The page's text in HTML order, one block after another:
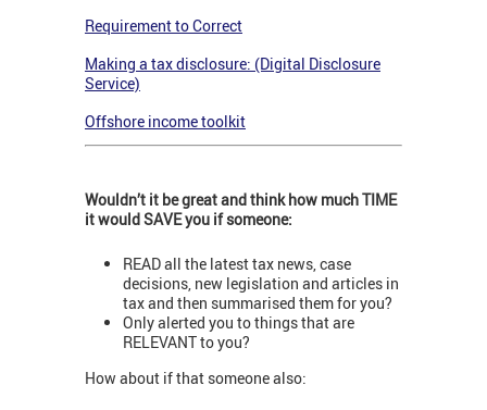
Requirement to Correct
Making a tax disclosure: (Digital Disclosure
Service)
Offshore income toolkit
Wouldn’t it be great and think how much TIME
it would SAVE you if someone:
READ all the latest tax news, case
decisions, new legislation and articles in
tax and then summarised them for you?
Only alerted you to things that are
RELEVANT to you?
How about if that someone also: